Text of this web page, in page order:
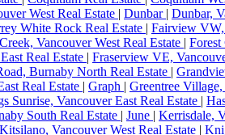
West Real Estate | Dunbar | Dunbar,
White Rock Real Estate | Fairview VW,
Vancouver West Real Estate |
Real Estate | Fraserview VE,
Burnaby North Real Estate |
Real Estate | Graph | Greentree
Sunrise, Vancouver East Real Estate |
South Real Estate | June | Kerrisdale,
Kitsilano, Vancouver West Real Estate |